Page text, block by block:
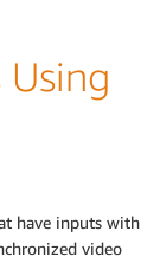
have inputs with
video